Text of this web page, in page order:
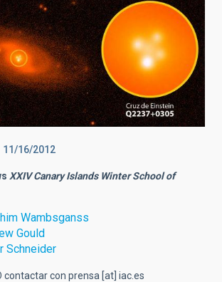
11/16/2012
XXIV Canary Islands Winter School of
Wambsganss
Gould
Schneider
contactar con prensa [at] iac.es